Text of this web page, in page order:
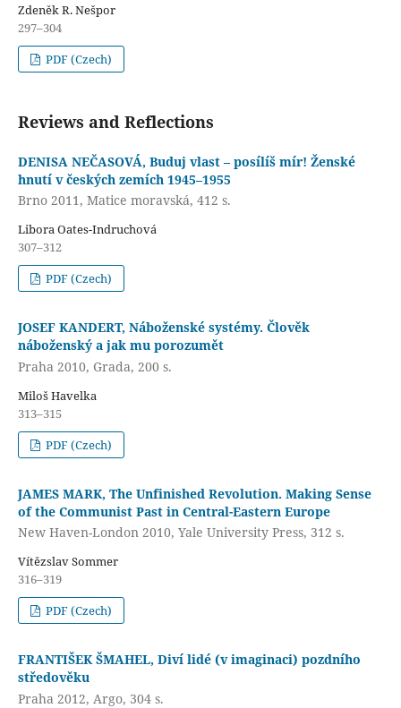
Zdeněk R. Nešpor
297–304
PDF (Czech)
Reviews and Reflections
DENISA NEČASOVÁ, Buduj vlast – posílíš mír! Ženské
hnutí v českých zemích 1945–1955
Brno 2011, Matice moravská, 412 s.
Libora Oates-Indruchová
307–312
PDF (Czech)
JOSEF KANDERT, Náboženské systémy. Člověk
náboženský a jak mu porozumět
Praha 2010, Grada, 200 s.
Miloš Havelka
313–315
PDF (Czech)
JAMES MARK, The Unfinished Revolution. Making Sense
of the Communist Past in Central-Eastern Europe
New Haven-London 2010, Yale University Press, 312 s.
Vítězslav Sommer
316–319
PDF (Czech)
FRANTIŠEK ŠMAHEL, Diví lidé (v imaginaci) pozdního
středověku
Praha 2012, Argo, 304 s.